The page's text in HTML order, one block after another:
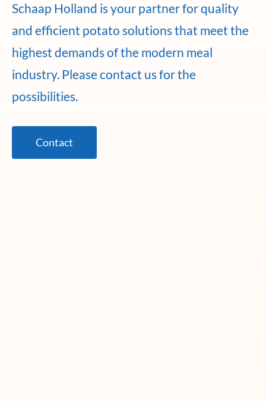
Schaap Holland is your partner for quality
and efficient potato solutions that meet the
highest demands of the modern meal
industry. Please contact us for the
possibilities.
Contact